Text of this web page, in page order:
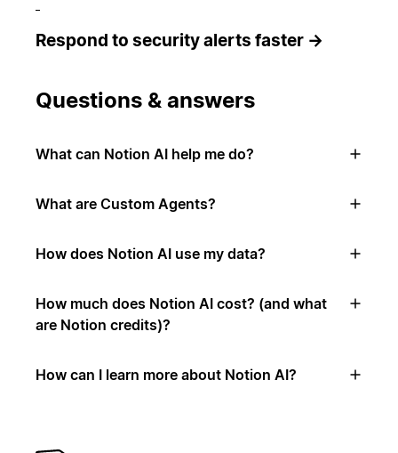
Respond to security alerts faster →
Questions & answers
What can Notion AI help me do?
What are Custom Agents?
How does Notion AI use my data?
How much does Notion AI cost? (and what
are Notion credits)?
How can I learn more about Notion AI?